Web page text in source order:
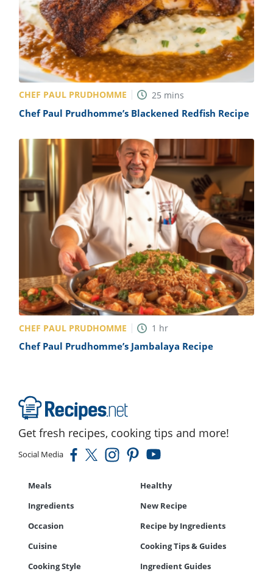
CHEF PAUL PRUDHOMME 25 mins
Chef Paul Prudhomme’s Blackened Redfish Recipe
CHEF PAUL PRUDHOMME 1 hr
Chef Paul Prudhomme’s Jambalaya Recipe
Get fresh recipes, cooking tips and more!
Social Media
Meals
Healthy
Ingredients
New Recipe
Occasion
Recipe by Ingredients
Cuisine
Cooking Tips & Guides
Cooking Style
Ingredient Guides